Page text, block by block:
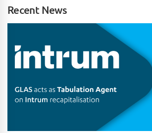
Recent News